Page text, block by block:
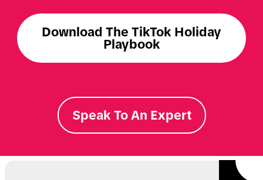
Download The TikTok Holiday
Playbook
Speak To An Expert